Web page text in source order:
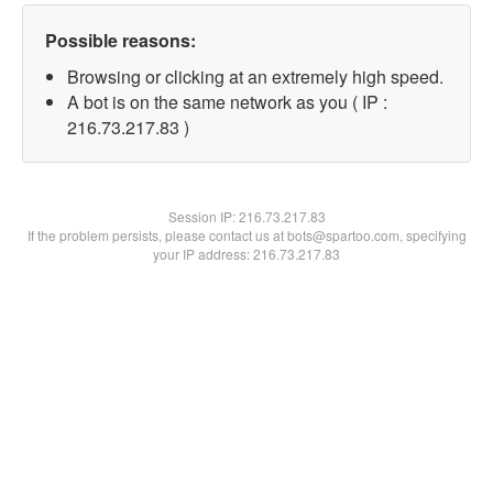
Possible reasons:
Browsing or clicking at an extremely high speed.
A bot is on the same network as you ( IP :
216.73.217.83 )
Session IP:216.73.217.83
If the problem persists, please contact us at bots@spartoo.com, specifying
your IP address: 216.73.217.83